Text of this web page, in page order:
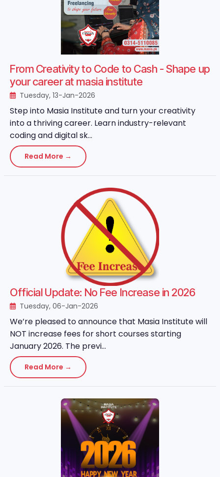
From Creativity to Code to Cash - Shape up
your career at masia institute
Tuesday, 13-Jan-2026
Step into Masia Institute and turn your creativity
into a thriving career. Learn industry-relevant
coding and digital sk...
Read More →
Official Update: No Fee Increase in 2026
Tuesday, 06-Jan-2026
We’re pleased to announce that Masia Institute will
NOT increase fees for short courses starting
January 2026. The previ...
Read More →